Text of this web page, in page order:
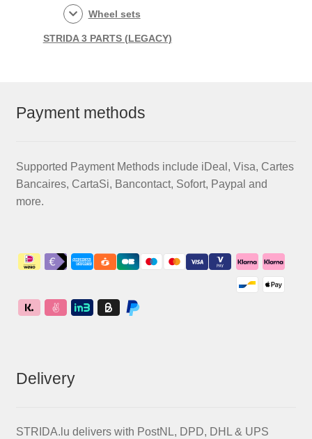
Wheel sets
STRIDA 3 PARTS (LEGACY)
Payment methods
Supported Payment Methods include iDeal, Visa, Cartes
Bancaires, CartaSi, Bancontact, Sofort, Paypal and
more.
Delivery
STRIDA.lu delivers with PostNL, DPD, DHL & UPS